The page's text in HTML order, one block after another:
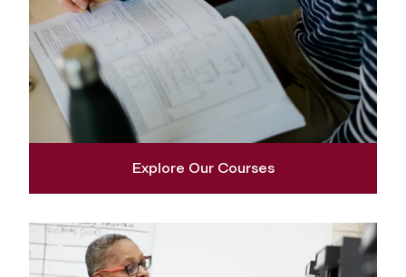
Explore Our Courses